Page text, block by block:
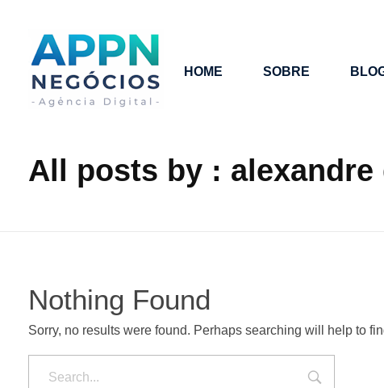
HOME SOBRE
All posts by : alexandre
Nothing Found
Sorry, no results were found. Perhaps searching will help to